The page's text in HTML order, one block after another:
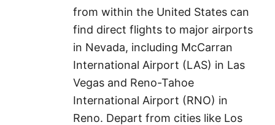
from within the United States can
find direct flights to major airports
in Nevada, including McCarran
International Airport (LAS) in Las
Vegas and Reno-Tahoe
International Airport (RNO) in
Reno. Depart from cities like Los